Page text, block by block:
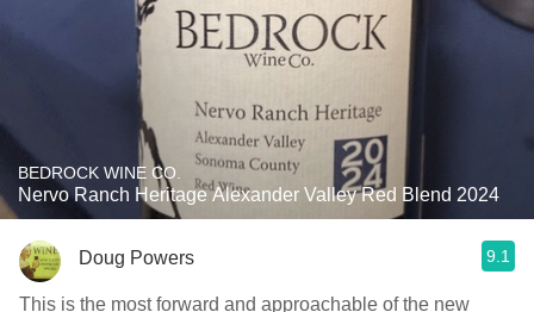
BEDROCK WINE CO.
Nervo Ranch Heritage Alexander Valley Red Blend 2024
Doug Powers 9.1
This is the most forward and approachable of the new